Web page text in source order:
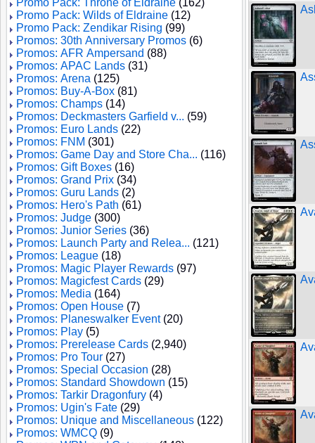
Promo Pack: Throne of Eldraine (162)
Promo Pack: Wilds of Eldraine (12)
Promo Pack: Zendikar Rising (99)
Promos: 30th Anniversary Promos (6)
Promos: AFR Ampersand (88)
Promos: APAC Lands (31)
Promos: Arena (125)
Promos: Buy-A-Box (81)
Promos: Champs (14)
Promos: Deckmasters Garfield v... (59)
Promos: Euro Lands (22)
Promos: FNM (301)
Promos: Game Day and Store Cha... (116)
Promos: Gift Boxes (16)
Promos: Grand Prix (34)
Promos: Guru Lands (2)
Promos: Hero's Path (61)
Promos: Judge (300)
Promos: Junior Series (36)
Promos: Launch Party and Relea... (121)
Promos: League (18)
Promos: Magic Player Rewards (97)
Promos: Magicfest Cards (29)
Promos: Media (164)
Promos: Open House (7)
Promos: Planeswalker Event(20)
Promos: Play (5)
Promos: Prerelease Cards (2,940)
Promos: Pro Tour (27)
Promos: Special Occasion (28)
Promos: Standard Showdown (15)
Promos: Tarkir Dragonfury (4)
Promos: Ugin's Fate (29)
Promos: Unique and Miscellaneous (122)
Promos: WMCQ (9)